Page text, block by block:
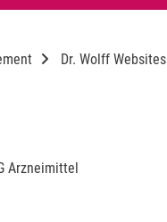
Dr. Wolff Websites
Arzneimittel